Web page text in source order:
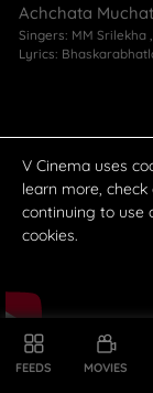
FEEDS MOVIES
Achchata
Singers: MM Srilekha
Lyrics:
V Cinema uses
learn more,
continuing to use
cookies.